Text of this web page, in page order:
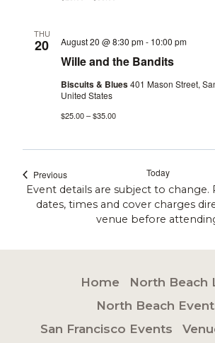
THU
20
Wille and the Bandits
August 20 @ 8:30 pm- 10:00 pm
Biscuits & Blues401 Mason Street,
United States
$25.00 – $35.00
PreviousEvents Today
Event details are subject to change.
dates, times and cover charges
venue before
Home
North Beach
North Beach
San Francisco Events